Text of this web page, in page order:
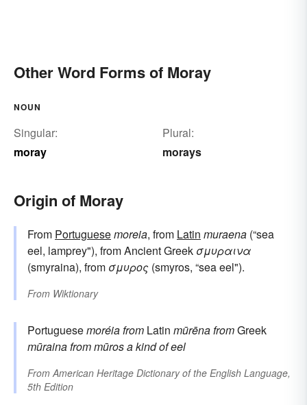
Other Word Forms of Moray
NOUN
Singular:
moray
Plural:
morays
Origin of Moray
From Portuguesemoreia, from Latin muraena (“sea
eel, lamprey"), from Ancient Greek σμυραινα
(smyraina), from σμυρος (smyros, “sea eel").
From Wiktionary
Portuguesemoréiafrom Latin mūrēnafromGreek
mūrainafrommūrosa kind of eel
From American Heritage Dictionary of the English Language,
5th Edition